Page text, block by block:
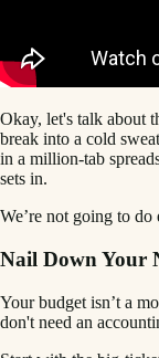
Okay, let's talk about
break into a cold
in a million-tab
sets in.
We’re not going to do
Nail Down Your
Your budget isn’t a
don't need an